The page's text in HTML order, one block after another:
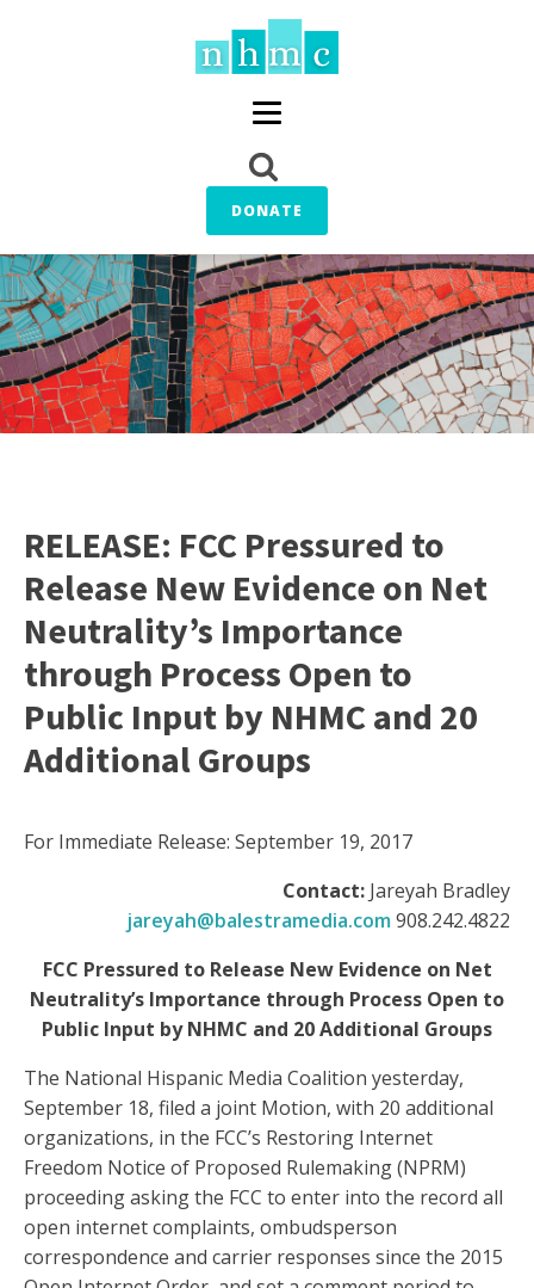
DONATE
RELEASE: FCC Pressured to
Release New Evidence on Net
Neutrality’s Importance
through Process Open to
Public Input by NHMC and 20
Additional Groups
For Immediate Release: September 19, 2017
Contact: Jareyah Bradley
jareyah@balestramedia.com908.242.4822
FCC Pressured to Release New Evidence on Net
Neutrality’s Importance through Process Open to
Public Input by NHMC and 20 Additional Groups
The National Hispanic Media Coalition yesterday,
September 18, filed a joint Motion, with 20 additional
organizations, in the FCC’s Restoring Internet
Freedom Notice of Proposed Rulemaking (NPRM)
proceeding asking the FCC to enter into the record all
open internet complaints, ombudsperson
correspondence and carrier responses since the 2015